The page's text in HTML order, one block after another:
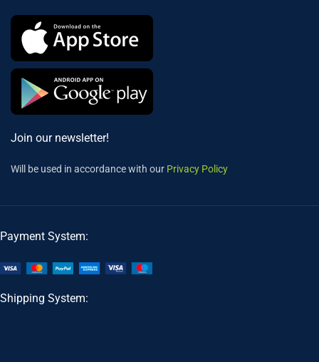
Join our newsletter!
Will be used in accordance with our Privacy Policy
Payment System:
Shipping System: